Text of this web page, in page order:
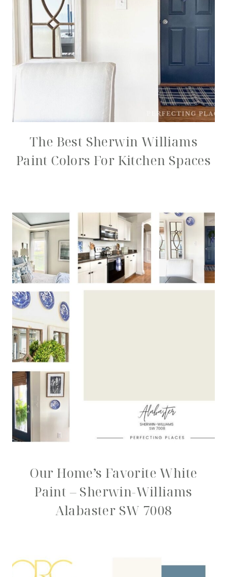
The Best Sherwin Williams
Paint Colors For Kitchen Spaces
Our Home’s Favorite White
Paint – Sherwin-Williams
Alabaster SW 7008